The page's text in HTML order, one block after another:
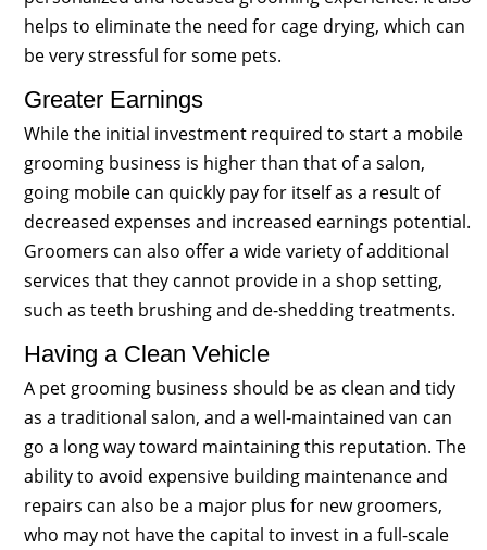
helps to eliminate the need for cage drying, which can
be very stressful for some pets.
Greater Earnings
While the initial investment required to start a mobile
grooming business is higher than that of a salon,
going mobile can quickly pay for itself as a result of
decreased expenses and increased earnings potential.
Groomers can also offer a wide variety of additional
services that they cannot provide in a shop setting,
such as teeth brushing and de-shedding treatments.
Having a Clean Vehicle
A pet grooming business should be as clean and tidy
as a traditional salon, and a well-maintained van can
go a long way toward maintaining this reputation. The
ability to avoid expensive building maintenance and
repairs can also be a major plus for new groomers,
who may not have the capital to invest in a full-scale